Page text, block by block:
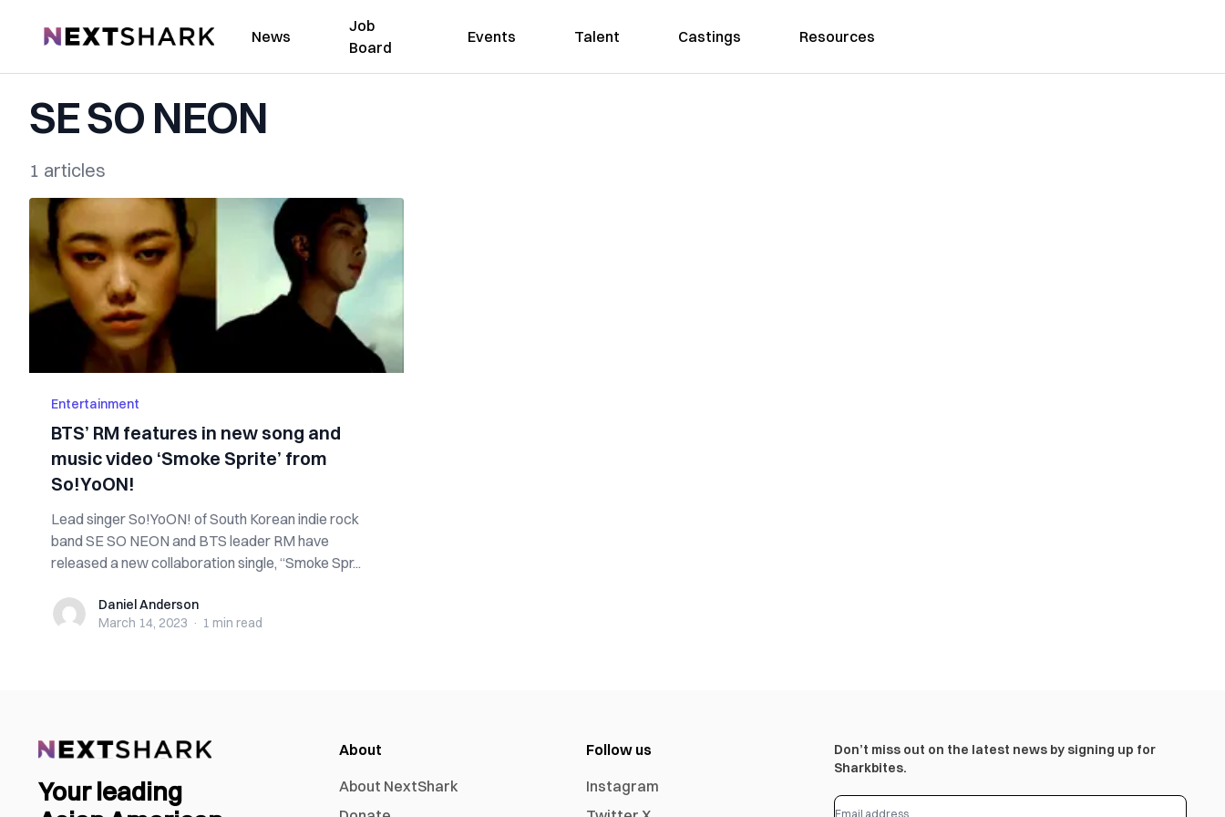
NextShark News
Job
Board
Events Talent Castings Resources
SE SO NEON
1 articles
Entertainment
BTS’ RM features in new song and
music video ‘Smoke Sprite’ from
So!YoON!
Lead singer So!YoON! of South Korean indie rock
band SE SO NEON and BTS leader RM have
released a new collaboration single, “Smoke Spr...
Daniel Anderson
Daniel Anderson
March 14, 2023 · 1 min read
Your leading
About
About NextShark
Follow us
Instagram
Don’t miss out on the latest news by signing up for
Sharkbites.